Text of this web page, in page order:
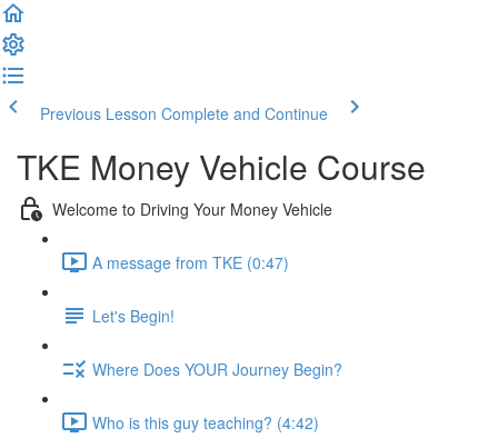
Previous Lesson Complete and Continue
TKE Money Vehicle Course
Welcome to Driving Your Money Vehicle
A message from TKE (0:47)
Let's Begin!
Where Does YOUR Journey Begin?
Who is this guy teaching? (4:42)